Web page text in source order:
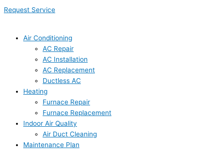
Request Service
Air Conditioning
AC Repair
AC Installation
AC Replacement
Ductless AC
Heating
Furnace Repair
Furnace Replacement
Indoor Air Quality
Air Duct Cleaning
Maintenance Plan